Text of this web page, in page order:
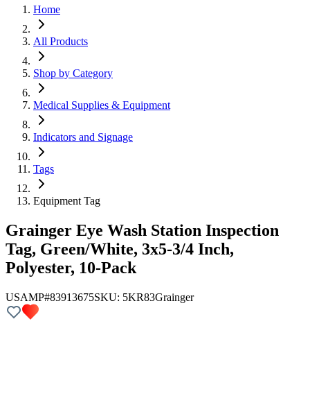
Home
All Products
Shop by Category
Medical Supplies & Equipment
Indicators and Signage
Tags
Equipment Tag
Grainger Eye Wash Station Inspection
Tag, Green/White, 3x5-3/4 Inch,
Polyester, 10-Pack
USAMP#83913675SKU: 5KR83Grainger